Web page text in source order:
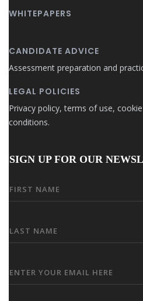
WHITEPAPERS
CANDIDATE ADVICE
Assessment preparation and
LEGAL POLICIES
Privacy policy, terms of use,
conditions.
SIGN UP FOR OUR